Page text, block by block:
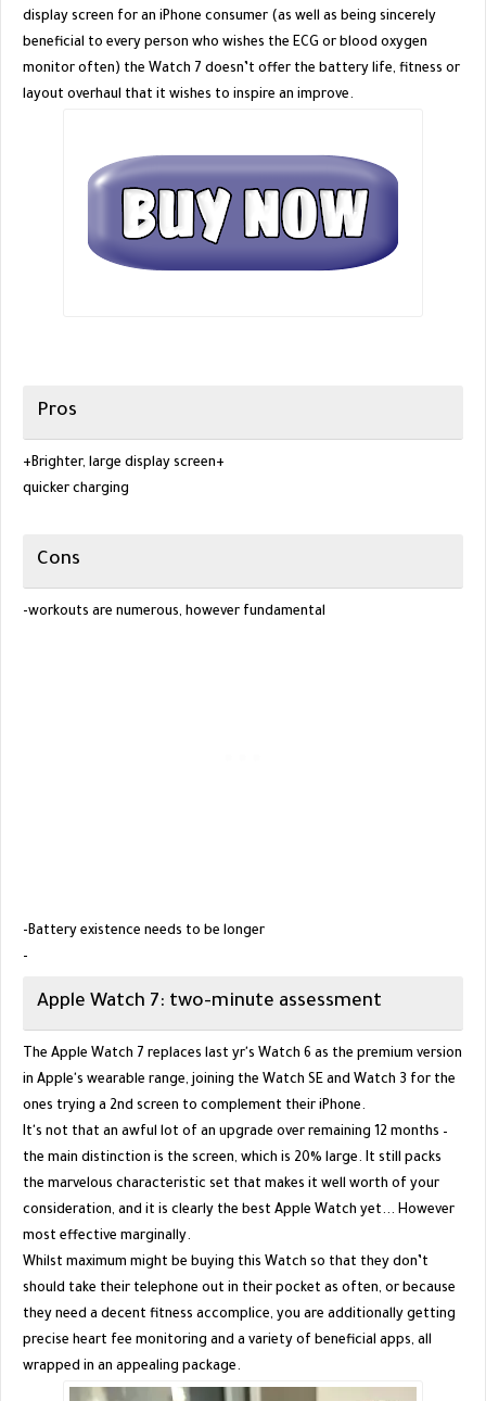
display screen for an iPhone consumer (as well as being sincerely
beneficial to every person who wishes the ECG or blood oxygen
monitor often) the Watch 7 doesn’t offer the battery life, fitness or
layout overhaul that it wishes to inspire an improve.
Pros
+Brighter, large display screen+
quicker charging
Cons
-workouts are numerous, however fundamental
-Battery existence needs to be longer
-
Apple Watch 7: two-minute assessment
The Apple Watch 7 replaces last yr's Watch 6 as the premium version
in Apple's wearable range, joining the Watch SE and Watch 3 for the
ones trying a 2nd screen to complement their iPhone.
It's not that an awful lot of an upgrade over remaining 12 months –
the main distinction is the screen, which is 20% large. It still packs
the marvelous characteristic set that makes it well worth of your
consideration, and it is clearly the best Apple Watch yet... However
most effective marginally.
Whilst maximum might be buying this Watch so that they don’t
should take their telephone out in their pocket as often, or because
they need a decent fitness accomplice, you are additionally getting
precise heart fee monitoring and a variety of beneficial apps, all
wrapped in an appealing package.